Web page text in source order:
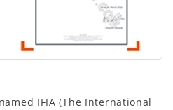
IFIA (The International